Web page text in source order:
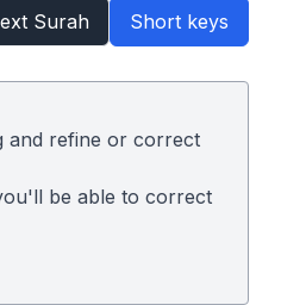
Surah Short keys
and refine or correct
be able to correct